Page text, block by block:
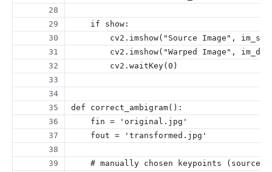
    if show:
cv2.imshow("Source Image",
cv2.imshow("Warped Image",
        cv2.waitKey(0)
def correct_ambigram():
    fin = 'original.jpg'
    fout = 'transformed.jpg'
    # manually chosen keypoints (source)